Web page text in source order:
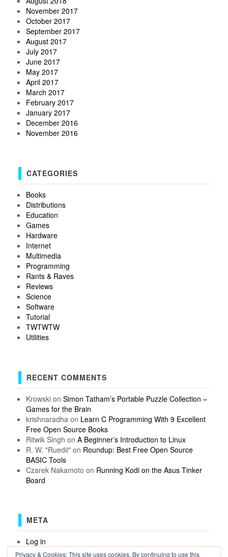
November 2017
October 2017
September 2017
August 2017
July 2017
June 2017
May 2017
April 2017
March 2017
February 2017
January 2017
December 2016
November 2016
CATEGORIES
Books
Distributions
Education
Games
Hardware
Internet
Multimedia
Programming
Rants & Raves
Reviews
Science
Software
Tutorial
TWTWTW
Utilities
RECENT COMMENTS
Krowskion Simon Tatham’s Portable Puzzle Collection –
Games for the Brain
krishnaradha on Learn C Programming With 9 Excellent
Free Open Source Books
Ritwik Singh on A Beginner’s Introduction to Linux
R. W. "Ruedii"on Roundup: Best Free Open Source
BASIC Tools
Czarek Nakamoto on Running Kodi on the Asus Tinker
Board
META
Log in
Entries feed
Privacy & Cookies: This site uses cookies. By continuing to use this